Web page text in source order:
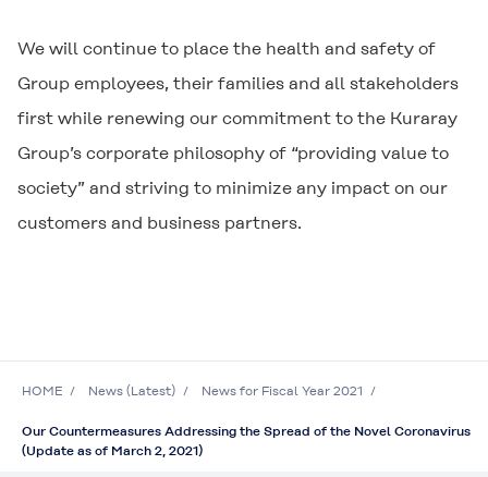
We will continue to place the health and safety of
Group employees, their families and all stakeholders
first while renewing our commitment to the Kuraray
Group’s corporate philosophy of “providing value to
society” and striving to minimize any impact on our
customers and business partners.
HOME News (Latest) News for Fiscal Year 2021
Our Countermeasures Addressing the Spread of the Novel Coronavirus
(Update as of March 2, 2021)